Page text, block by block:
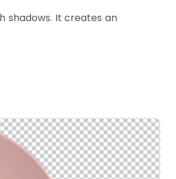
shadows. It creates an